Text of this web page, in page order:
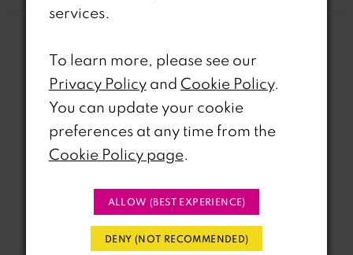
Related Products
Related
AUTOPLAY
SLIDE
SLIDE
services.
To learn more, please see our
Privacy Policyand Cookie Policy.
You can update your cookie
preferences at any time from the
Cookie Policy page.
ALLOW (BEST EXPERIENCE)
DENY (NOT RECOMMENDED)